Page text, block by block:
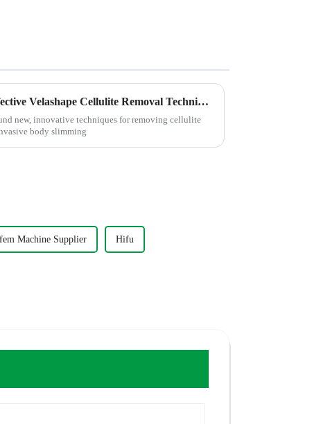
Innovative Solutions for Effective Velashape Cellulite Removal Techniques
new, innovative techniques for removing cellulite
body slimming
Machine Supplier Hifu